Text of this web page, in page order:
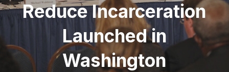
Reduce Incarceration
Launched in
Washington